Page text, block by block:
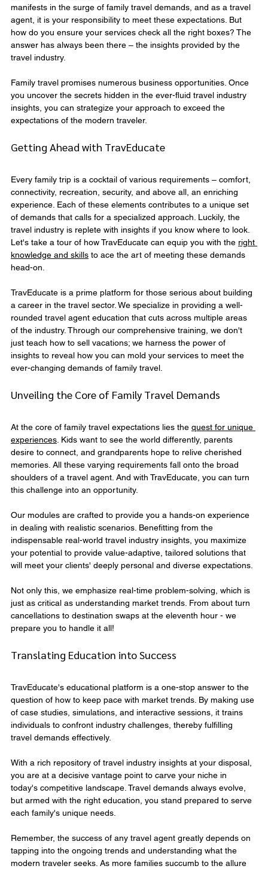
manifests in the surge of family travel demands, and as a travel
agent, it is your responsibility to meet these expectations. But
how do you ensure your services check all the right boxes? The
answer has always been there – the insights provided by the
travel industry.
Family travel promises numerous business opportunities. Once
you uncover the secrets hidden in the ever-fluid travel industry
insights, you can strategize your approach to exceed the
expectations of the modern traveler.
Getting Ahead with TravEducate
Every family trip is a cocktail of various requirements – comfort,
connectivity, recreation, security, and above all, an enriching
experience. Each of these elements contributes to a unique set
of demands that calls for a specialized approach. Luckily, the
travel industry is replete with insights if you know where to look.
Let's take a tour of how TravEducate can equip you with the right
knowledge and skills to ace the art of meeting these demands
head-on.
TravEducate is a prime platform for those serious about building
a career in the travel sector. We specialize in providing a well-
rounded travel agent education that cuts across multiple areas
of the industry. Through our comprehensive training, we don't
just teach how to sell vacations; we harness the power of
insights to reveal how you can mold your services to meet the
ever-changing demands of family travel.
Unveiling the Core of Family Travel Demands
At the core of family travel expectations lies the quest for unique
experiences . Kids want to see the world differently, parents
desire to connect, and grandparents hope to relive cherished
memories. All these varying requirements fall onto the broad
shoulders of a travel agent. And with TravEducate, you can turn
this challenge into an opportunity.
Our modules are crafted to provide you a hands-on experience
in dealing with realistic scenarios. Benefitting from the
indispensable real-world travel industry insights, you maximize
your potential to provide value-adaptive, tailored solutions that
will meet your clients' deeply personal and diverse expectations.
Not only this, we emphasize real-time problem-solving, which is
just as critical as understanding market trends. From about turn
cancellations to destination swaps at the eleventh hour - we
prepare you to handle it all!
Translating Education into Success
TravEducate's educational platform is a one-stop answer to the
question of how to keep pace with market trends. By making use
of case studies, simulations, and interactive sessions, it trains
individuals to confront industry challenges, thereby fulfilling
travel demands effectively.
With a rich repository of travel industry insights at your disposal,
you are at a decisive vantage point to carve your niche in
today's competitive landscape. Travel demands always evolve,
but armed with the right education, you stand prepared to serve
each family's unique needs.
Remember, the success of any travel agent greatly depends on
tapping into the ongoing trends and understanding what the
modern traveler seeks. As more families succumb to the allure